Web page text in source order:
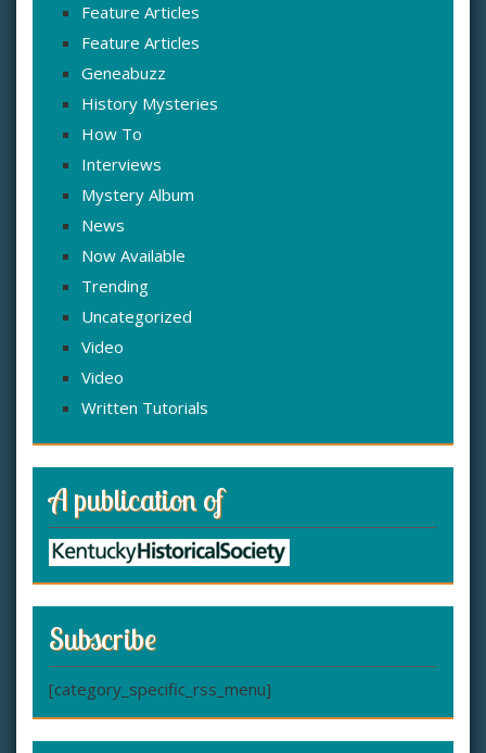
Feature Articles
Feature Articles
Geneabuzz
History Mysteries
How To
Interviews
Mystery Album
News
Now Available
Trending
Uncategorized
Video
Video
Written Tutorials
A publication of
Subscribe
[category_specific_rss_menu]